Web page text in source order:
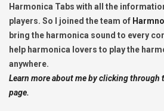
Harmonica Tabs with all the
players. So I joined the team of
bring the harmonica sound to every
help harmonica lovers to play the
anywhere.
Learn more about me by clicking through
page.